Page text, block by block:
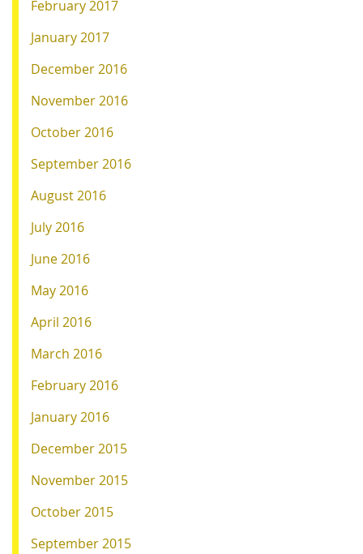
February 2017
January 2017
December 2016
November 2016
October 2016
September 2016
August 2016
July 2016
June 2016
May 2016
April 2016
March 2016
February 2016
January 2016
December 2015
November 2015
October 2015
September 2015